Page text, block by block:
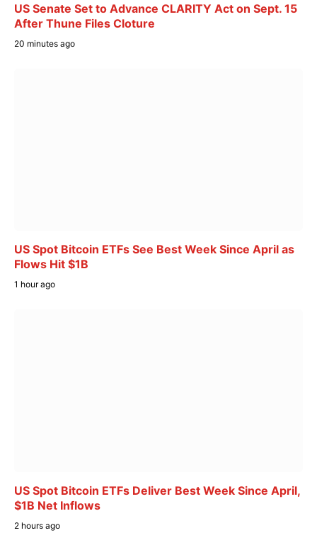
US Senate Set to Advance CLARITY Act on Sept. 15
After Thune Files Cloture
20 minutes ago
US Spot Bitcoin ETFs See Best Week Since April as
Flows Hit $1B
1 hour ago
US Spot Bitcoin ETFs Deliver Best Week Since April,
$1B Net Inflows
2 hours ago